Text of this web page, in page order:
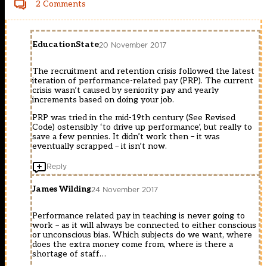
2 Comments
EducationState20 November 2017
The recruitment and retention crisis followed the latest
iteration of performance-related pay (PRP). The current
crisis wasn’t caused by seniority pay and yearly
increments based on doing your job.
PRP was tried in the mid-19th century (See Revised
Code) ostensibly ‘to drive up performance’, but really to
save a few pennies. It didn’t work then – it was
eventually scrapped – it isn’t now.
Reply
James Wilding24 November 2017
Performance related pay in teaching is never going to
work – as it will always be connected to either conscious
or unconscious bias. Which subjects do we want, where
does the extra money come from, where is there a
shortage of staff…